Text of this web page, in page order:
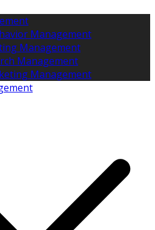
Management
Management
Management
Management